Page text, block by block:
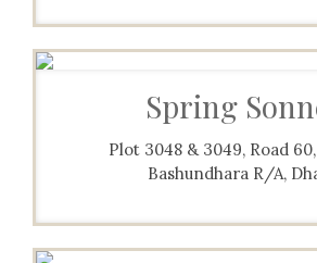
Spring
Plot 3048 & 3049, Road
Bashundhara R/A,